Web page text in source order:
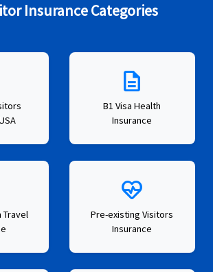
Insurance Categories
description
B1 Visa Health
Insurance
Travel
ecg_heart
Pre-existing Visitors
Insurance